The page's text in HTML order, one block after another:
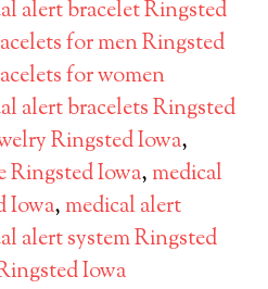
alert bracelet Ringsted
for men Ringsted
for women
alert bracelets Ringsted
Ringsted Iowa,
Ringsted Iowa, medical
Iowa, medical alert
alert system Ringsted
Iowa